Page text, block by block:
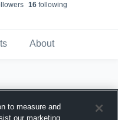
s 16following
About
to measure and
our marketing